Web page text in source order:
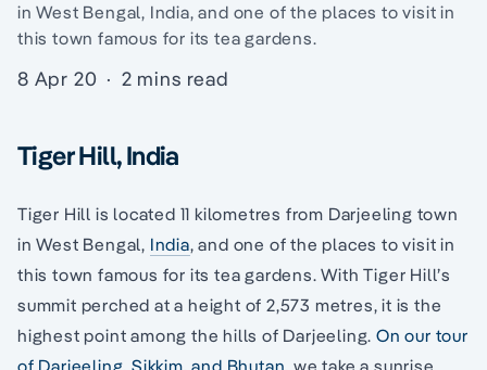
in West Bengal, India, and one of the places to visit in
this town famous for its tea gardens.
8 Apr 20 · 2 mins read
Tiger Hill, India
Tiger Hill is located 11 kilometres from Darjeeling town
in West Bengal, India, and one of the places to visit in
this town famous for its tea gardens. With Tiger Hill’s
summit perched at a height of 2,573 metres, it is the
highest point among the hills of Darjeeling. On our tour
of Darjeeling, Sikkim, and Bhutan, we take a sunrise